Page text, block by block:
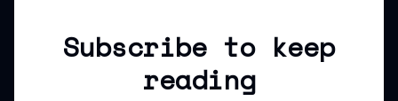
Subscribe to keep
reading